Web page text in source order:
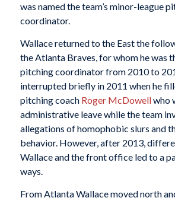
was named the team’s minor-league
coordinator.
Wallace returned to the East the
the Atlanta Braves, for whom he was
pitching coordinator from 2010 to
interrupted briefly in 2011 when he
pitching coach Roger McDowellwho
administrative leave while the team
allegations of homophobic slurs and
behavior. However, after 2013,
Wallace and the front office led to a
ways.
From Atlanta Wallace moved north